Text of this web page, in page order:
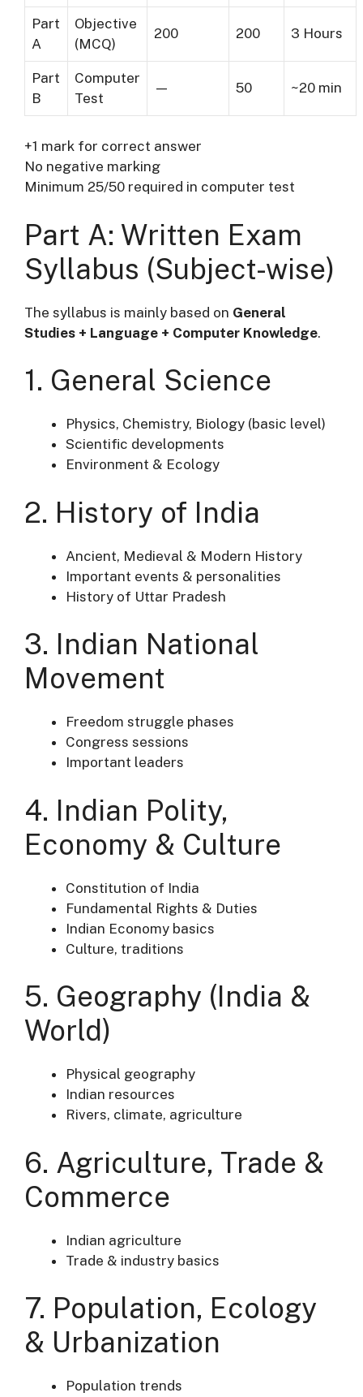
Part
A
Objective
(MCQ)
200 200 3 Hours
Part
B
Computer
Test
— 50 ~20 min
+1 mark for correct answer
No negative marking
Minimum 25/50 required in computer test
Part A: Written Exam
Syllabus (Subject-wise)
The syllabus is mainly based on General
Studies + Language + Computer Knowledge.
1. General Science
Physics, Chemistry, Biology (basic level)
Scientific developments
Environment & Ecology
2. History of India
Ancient, Medieval & Modern History
Important events & personalities
History of Uttar Pradesh
3. Indian National
Movement
Freedom struggle phases
Congress sessions
Important leaders
4. Indian Polity,
Economy & Culture
Constitution of India
Fundamental Rights & Duties
Indian Economy basics
Culture, traditions
5. Geography (India &
World)
Physical geography
Indian resources
Rivers, climate, agriculture
6. Agriculture, Trade &
Commerce
Indian agriculture
Trade & industry basics
7. Population, Ecology
& Urbanization
Population trends